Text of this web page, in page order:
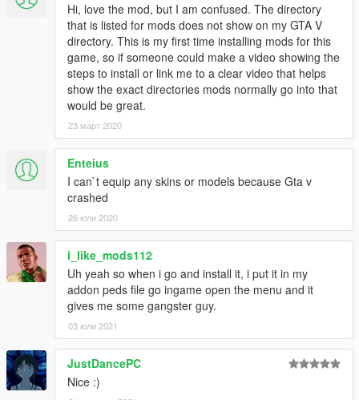
Hi, love the mod, but I am confused. The directory
that is listed for mods does not show on my GTA V
directory. This is my first time installing mods for this
game, so if someone could make a video showing the
steps to install or link me to a clear video that helps
show the exact directories mods normally go into that
would be great.
23 март 2020
Enteius
I can`t equip any skins or models because Gta v
crashed
26 юли 2020
i_like_mods112
Uh yeah so when i go and install it, i put it in my
addon peds file go ingame open the menu and it
gives me some gangster guy.
03 юли 2021
JustDancePC
Nice :)